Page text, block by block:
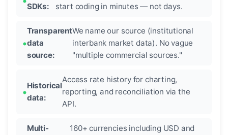
SDKs:
start coding in minutes — not days.
Transparent
data
source:
We name our source (institutional
interbank market data). No vague
"multiple commercial sources."
Historical
data:
Access rate history for charting,
reporting, and reconciliation via the
API.
Multi-
160+ currencies including USD and